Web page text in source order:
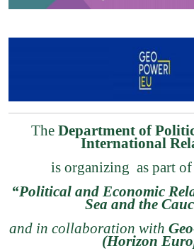
The Department of
International
is organizing as part
“Political and Economic
Sea and the
and in collaboration with
(Horizon